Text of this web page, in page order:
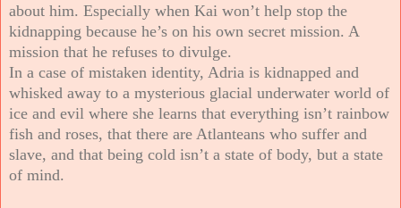
about him. Especially when Kai won’t help stop the
kidnapping because he’s on his own secret mission. A
mission that he refuses to divulge.
In a case of mistaken identity, Adria is kidnapped and
whisked away to a mysterious glacial underwater world of
ice and evil where she learns that everything isn’t rainbow
fish and roses, that there are Atlanteans who suffer and
slave, and that being cold isn’t a state of body, but a state
of mind.